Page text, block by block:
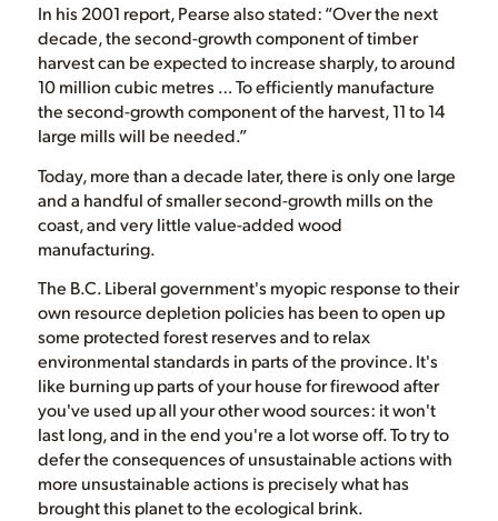
In his 2001 report, Pearse also stated: “Over the next
decade, the second-growth component of timber
harvest can be expected to increase sharply, to around
10 million cubic metres … To efficiently manufacture
the second-growth component of the harvest, 11 to 14
large mills will be needed.”
Today, more than a decade later, there is only one large
and a handful of smaller second-growth mills on the
coast, and very little value-added wood
manufacturing.
The B.C. Liberal government's myopic response to their
own resource depletion policies has been to open up
some protected forest reserves and to relax
environmental standards in parts of the province. It's
like burning up parts of your house for firewood after
you've used up all your other wood sources: it won't
last long, and in the end you're a lot worse off. To try to
defer the consequences of unsustainable actions with
more unsustainable actions is precisely what has
brought this planet to the ecological brink.